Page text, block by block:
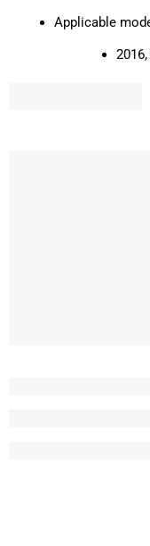
Applicable